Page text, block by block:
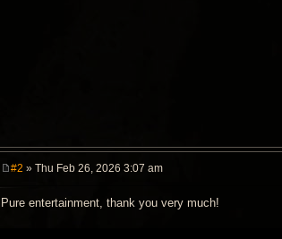
s
#2 » Thu Feb 26, 2026 3:07 am
Pure entertainment, thank you very much!